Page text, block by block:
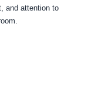
and attention to